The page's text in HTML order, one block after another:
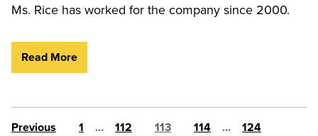
Ms. Rice has worked for the company since 2000.
Read More
Posts pagination
Previous 1 … 112 113 114 … 124